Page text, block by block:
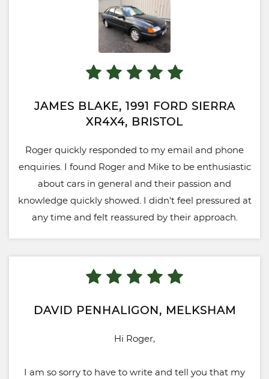
JAMES BLAKE, 1991 FORD SIERRA
XR4X4, BRISTOL
Roger quickly responded to my email and phone
enquiries. I found Roger and Mike to be enthusiastic
about cars in general and their passion and
knowledge quickly showed. I didn't feel pressured at
any time and felt reassured by their approach.
DAVID PENHALIGON, MELKSHAM
Hi Roger,
I am so sorry to have to write and tell you that my